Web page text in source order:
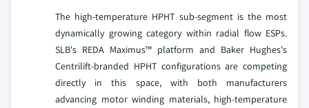
The high-temperature HPHT sub-segment is the most
dynamically growing category within radial flow ESPs.
SLB's REDA Maximus™ platform and Baker Hughes's
Centrilift-branded HPHT configurations are competing
directly in this space, with both manufacturers
advancing motor winding materials, high-temperature